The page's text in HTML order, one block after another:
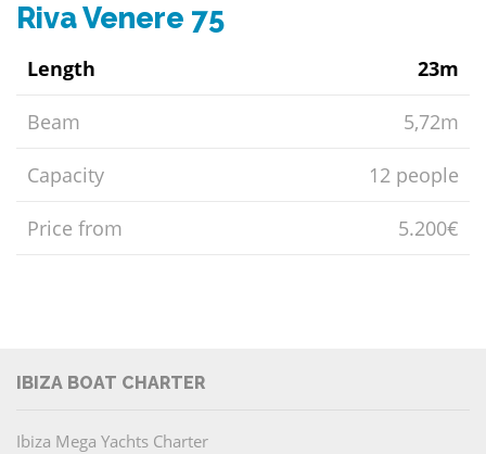
Riva Venere 75
Length 23m
Beam 5,72m
Capacity 12 people
Price from 5.200€
IBIZA BOAT CHARTER
Ibiza Mega Yachts Charter